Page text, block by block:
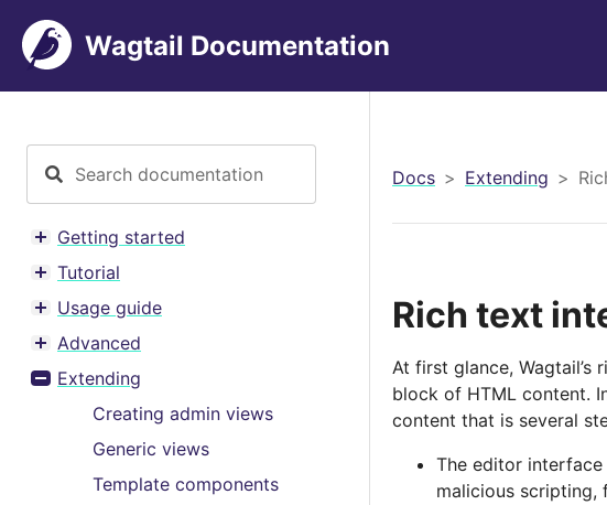
Wagtail Documentation
Toggle menu contents
Getting started
Toggle menu contents
Tutorial
Toggle menu contents
Usage guide
Toggle menu contents
Advanced
Toggle menu contents
Extending
Creating admin views
Generic views
Template components
Docs Extending
Rich text
At first glance,
block of HTML content.
content that is several
The editor
malicious scripting,